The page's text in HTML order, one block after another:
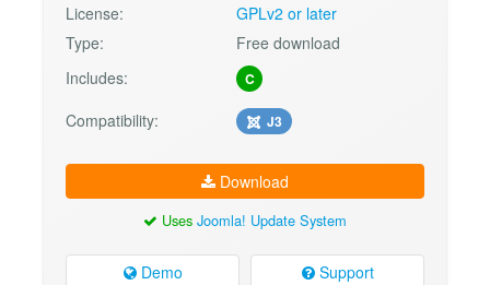
License:
GPLv2 or later
Type:
Free download
Includes:
C
Compatibility: J3
Download
Uses Joomla! Update System
Demo Support